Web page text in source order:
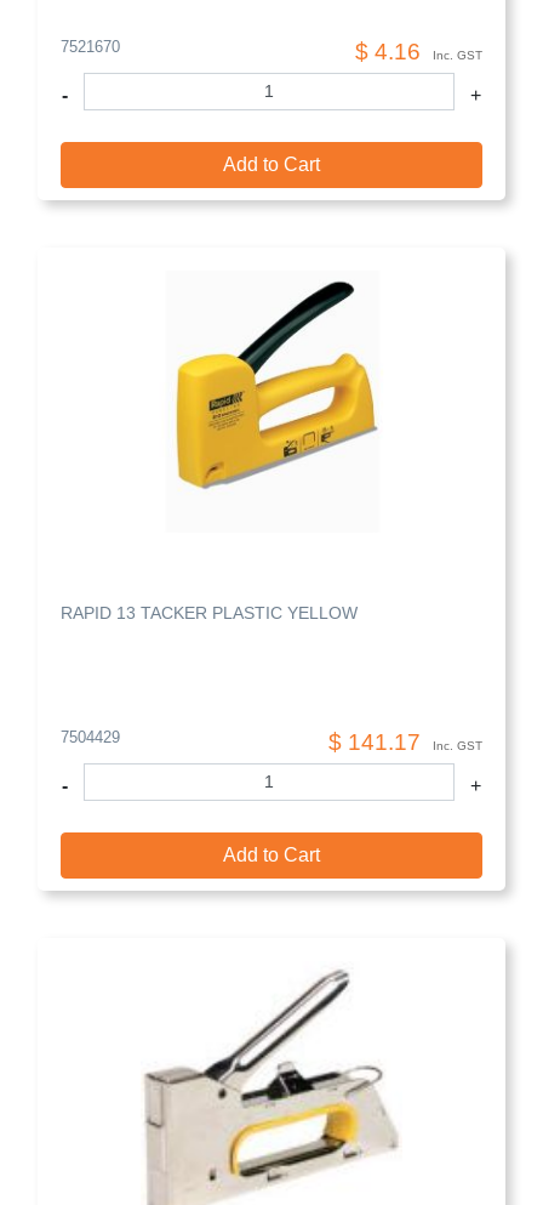
7521670 $ 4.16 Inc. GST
- +
Add to Cart
RAPID 13 TACKER PLASTIC YELLOW
7504429 $ 141.17 Inc. GST
- +
Add to Cart